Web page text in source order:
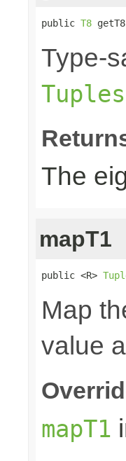
public T8
Type-
Tuples
The
mapT1
public <R>
Map
value
mapT1